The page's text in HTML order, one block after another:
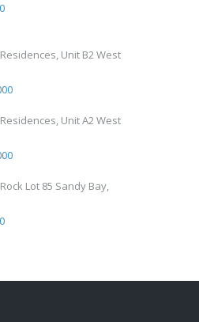
Unit B2 West
Unit A2 West
Lot 85 Sandy Bay,